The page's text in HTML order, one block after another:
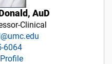
AuD
Clinical
6064